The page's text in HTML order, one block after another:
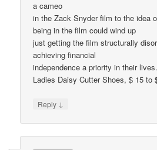
a cameo
in the Zack Snyder film to the idea
being in the film could wind up
just getting the film structurally
achieving financial
independence a priority in their
Ladies Daisy Cutter Shoes, $ 15 to
Reply ↓